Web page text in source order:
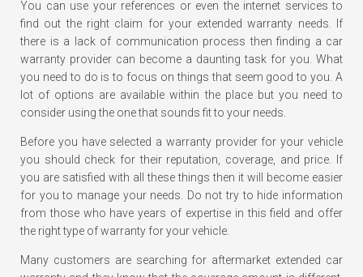
You can use your references or even the internet services to
find out the right claim for your extended warranty needs. If
there is a lack of communication process then finding a car
warranty provider can become a daunting task for you. What
you need to do is to focus on things that seem good to you. A
lot of options are available within the place but you need to
consider using the one that sounds fit to your needs.
Before you have selected a warranty provider for your vehicle
you should check for their reputation, coverage, and price. If
you are satisfied with all these things then it will become easier
for you to manage your needs. Do not try to hide information
from those who have years of expertise in this field and offer
the right type of warranty for your vehicle.
Many customers are searching for aftermarket extended car